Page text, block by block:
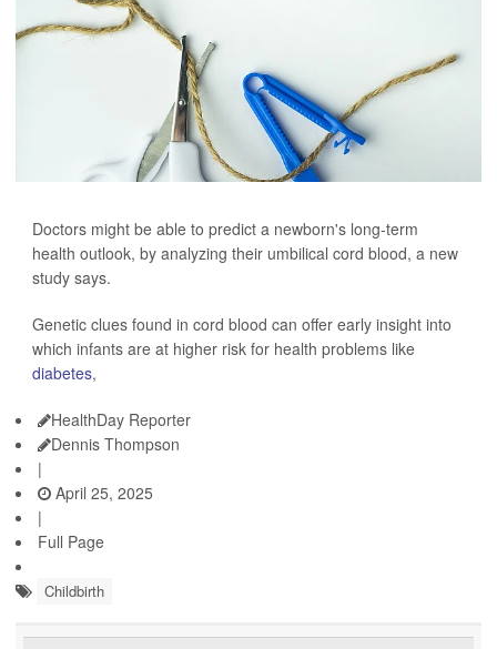
Doctors might be able to predict a newborn's long-term
health outlook, by analyzing their umbilical cord blood, a new
study says.
Genetic clues found in cord blood can offer early insight into
which infants are at higher risk for health problems like
diabetes,
HealthDay Reporter
Dennis Thompson
|
April 25, 2025
|
Full Page
Childbirth